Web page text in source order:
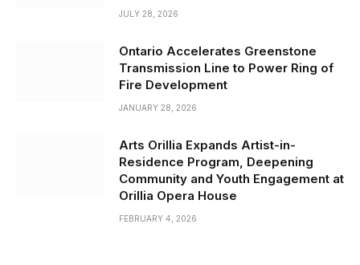
JULY 28, 2026
Ontario Accelerates Greenstone
Transmission Line to Power Ring of
Fire Development
JANUARY 28, 2026
Arts Orillia Expands Artist-in-
Residence Program, Deepening
Community and Youth Engagement at
Orillia Opera House
FEBRUARY 4, 2026